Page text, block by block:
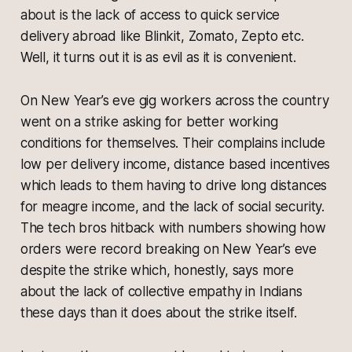
about is the lack of access to quick service
delivery abroad like Blinkit, Zomato, Zepto etc.
Well, it turns out it is as evil as it is convenient.
On New Year’s eve gig workers across the country
went on a strike asking for better working
conditions for themselves. Their complains include
low per delivery income, distance based incentives
which leads to them having to drive long distances
for meagre income, and the lack of social security.
The tech bros hitback with numbers showing how
orders were record breaking on New Year’s eve
despite the strike which, honestly, says more
about the lack of collective empathy in Indians
these days than it does about the strike itself.